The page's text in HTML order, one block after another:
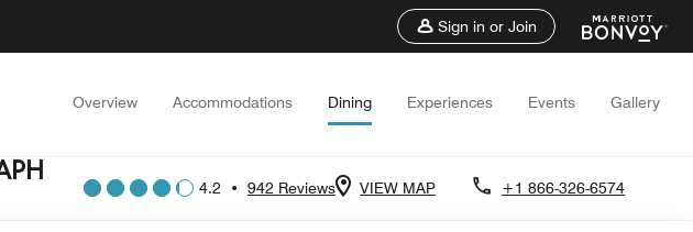
Sign in or Join
Overview Accommodations Dining Experiences Events Gallery
4.2 • 942 Reviews VIEW MAP +1 866-326-6574